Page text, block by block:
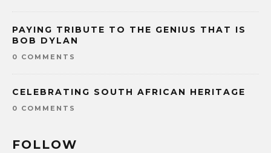
PAYING TRIBUTE TO THE GENIUS THAT IS
BOB DYLAN
0 COMMENTS
CELEBRATING SOUTH AFRICAN HERITAGE
0 COMMENTS
FOLLOW